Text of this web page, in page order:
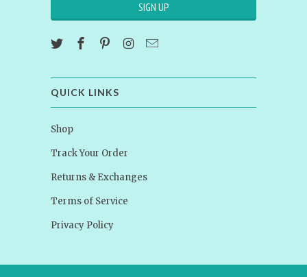
QUICK LINKS
Shop
Track Your Order
Returns & Exchanges
Terms of Service
Privacy Policy